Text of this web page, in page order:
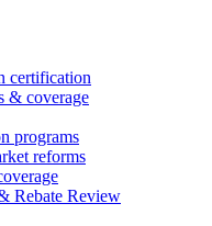
certification
& coverage
programs
reforms
Rebate Review